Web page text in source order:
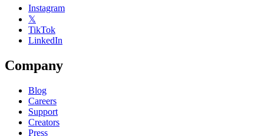
Instagram
𝕏
TikTok
LinkedIn
Company
Blog
Careers
Support
Creators
Press